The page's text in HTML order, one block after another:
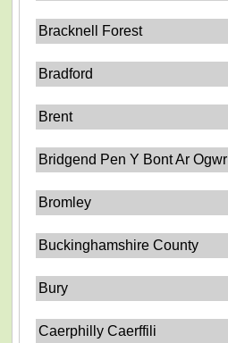
Bracknell Forest
Bradford
Brent
Bridgend Pen Y Bont Ar Ogwr
Bromley
Buckinghamshire County
Bury
Caerphilly Caerffili